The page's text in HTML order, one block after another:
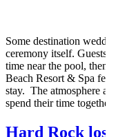
Some destination wedding
ceremony itself. Guests
time near the pool, then wait
Beach Resort & Spa feels
stay. The atmosphere around
spend their time together.
Hard Rock los